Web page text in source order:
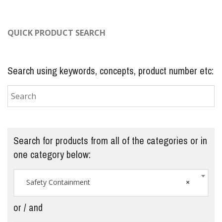
QUICK PRODUCT SEARCH
Search using keywords, concepts, product number etc:
Search for products from all of the categories or in
one category below:
×
Safety Containment
or / and